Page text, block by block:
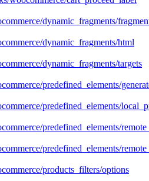
dynamic_fragments/
dynamic_fragments/html
dynamic_fragments/targets
predefined_elements/
predefined_elements/
predefined_elements/
predefined_elements/
products_filters/options